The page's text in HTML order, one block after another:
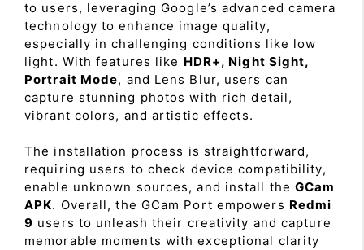
to users, leveraging Google’s advanced camera
technology to enhance image quality,
especially in challenging conditions like low
light. With features like HDR+, Night Sight,
Portrait Mode, and Lens Blur, users can
capture stunning photos with rich detail,
vibrant colors, and artistic effects.
The installation process is straightforward,
requiring users to check device compatibility,
enable unknown sources, and install theGCam
APK. Overall, the GCam Port empowers Redmi
9 users to unleash their creativity and capture
memorable moments with exceptional clarity